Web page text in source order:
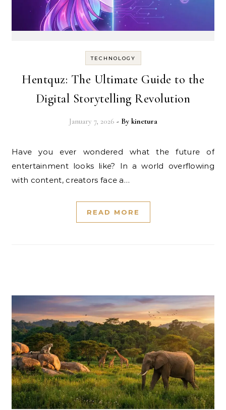
TECHNOLOGY
Hentquz: The Ultimate Guide to the
Digital Storytelling Revolution
January 7, 2026 - By kinetura
Have you ever wondered what the future of
entertainment looks like? In a world overflowing
with content, creators face a…
READ MORE